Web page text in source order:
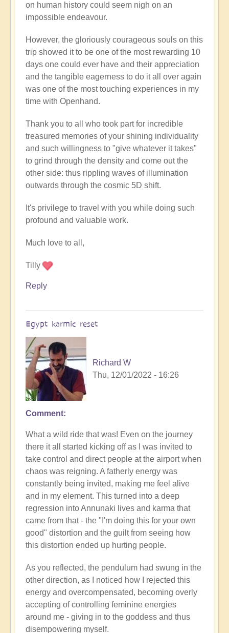
on human history could seem nigh on an
impossible endeavour.
However, the gloriously courageous souls on this
trip showed it to be one of the most rewarding 10
days one could ever have and their appreciation
and the tangible eagerness to do it all over again
was one of the most touching experiences in my
time with Openhand.
Thank you to all who took part for incredible
treasured memories of your shining individuality
and such willingness to "give whatever it takes"
to grind through the density and come out the
other side: thus rippling waves of illumination
outwards through the cosmic 5D shift.
It's privilege to travel with you while doing such
profound and valuable work.
Much love to all,
Tilly
Reply
Egypt karmic reset
Richard W
Thu, 12/01/2022 - 16:26
Comment
What a wild ride that was! Even on the journey
there it all started kicking off as I was invited to
take control and direct people at the airport when
chaos was reigning. A fatherly energy was
constantly being invited, making me feel alive
and in my element. This turned into a deep
regression into Annunaki lives and karma that
came from that - the "I'm doing this for your own
good" distortion and the guilt from seeing how
this distortion ended up hurting people.
As you reflected, the pendulum had swung in the
other direction, as I noticed how I rejected this
energy and overcompensated, becoming overly
accepting of controlling feminine energies
around me - giving in to the goddess and thus
disempowering myself.